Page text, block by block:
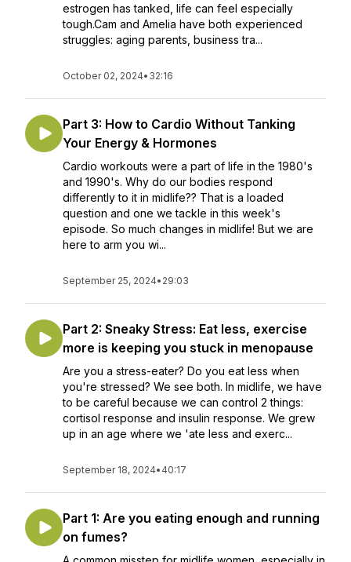
estrogen has tanked, life can feel especially
tough.Cam and Amelia have both experienced
struggles: aging parents, business tra...
October 02, 2024• 32:16
Part 3: How to Cardio Without Tanking
Your Energy & Hormones
Cardio workouts were a part of life in the 1980's
and 1990's. Why do our bodies respond
differently to it in midlife?? That is a loaded
question and one we tackle in this week's
episode. So much changes in midlife! But we are
here to arm you wi...
September 25, 2024• 29:03
Part 2: Sneaky Stress: Eat less, exercise
more is keeping you stuck in menopause
Are you a stress-eater? Do you eat less when
you're stressed? We see both. In midlife, we have
to be careful because we can control 2 things:
cortisol response and insulin response. We grew
up in an age where we 'ate less and exerc...
September 18, 2024• 40:17
Part 1: Are you eating enough and running
on fumes?